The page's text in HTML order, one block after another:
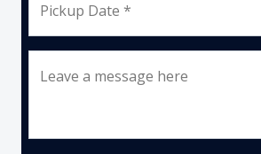
Pickup Date *
Leave a message here